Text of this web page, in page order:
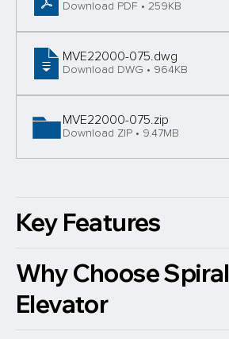
Download PDF • 259KB
MVE22000-075 .dwg
Download DWG • 964KB
MVE22000-075 .zip
Download ZIP • 9.47MB
Key Features
Why Choose Spiral
Elevator